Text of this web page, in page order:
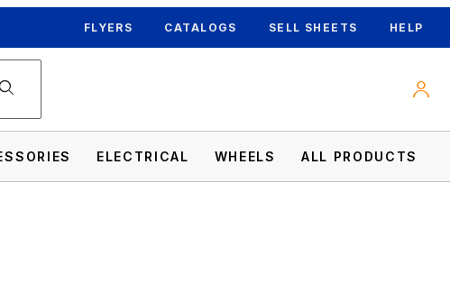
FLYERS CATALOGS SELL SHEETS HELP
ELECTRICAL WHEELS ALL PRODUCTS